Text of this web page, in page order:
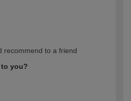
Professional
recommend to a friend
you?